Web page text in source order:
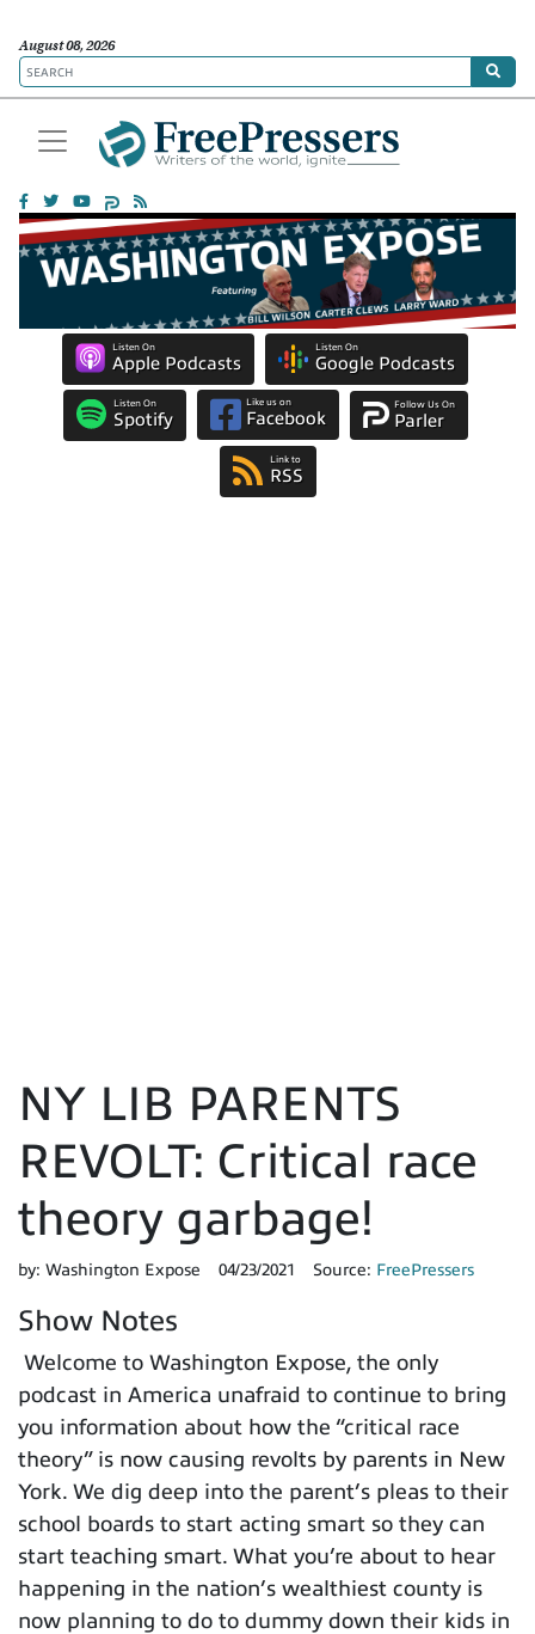
August 08, 2026
Listen On
Apple Podcasts
Listen On
Google Podcasts
Listen On
Spotify
Like us on
Facebook
Follow Us On
Parler
Link to
RSS
NY LIB PARENTS
REVOLT: Critical race
theory garbage!
by: Washington Expose 04/23/2021 Source: FreePressers
Show Notes
Welcome to Washington Expose, the only
podcast in America unafraid to continue to bring
you information about how the “critical race
theory” is now causing revolts by parents in New
York. We dig deep into the parent’s pleas to their
school boards to start acting smart so they can
start teaching smart. What you’re about to hear
happening in the nation’s wealthiest county is
now planning to do to dummy down their kids in